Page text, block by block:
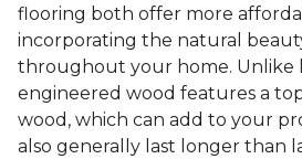
flooring both offer more
incorporating the natural
throughout your home. Unlike
engineered wood features a
wood, which can add to your
also generally last longer than